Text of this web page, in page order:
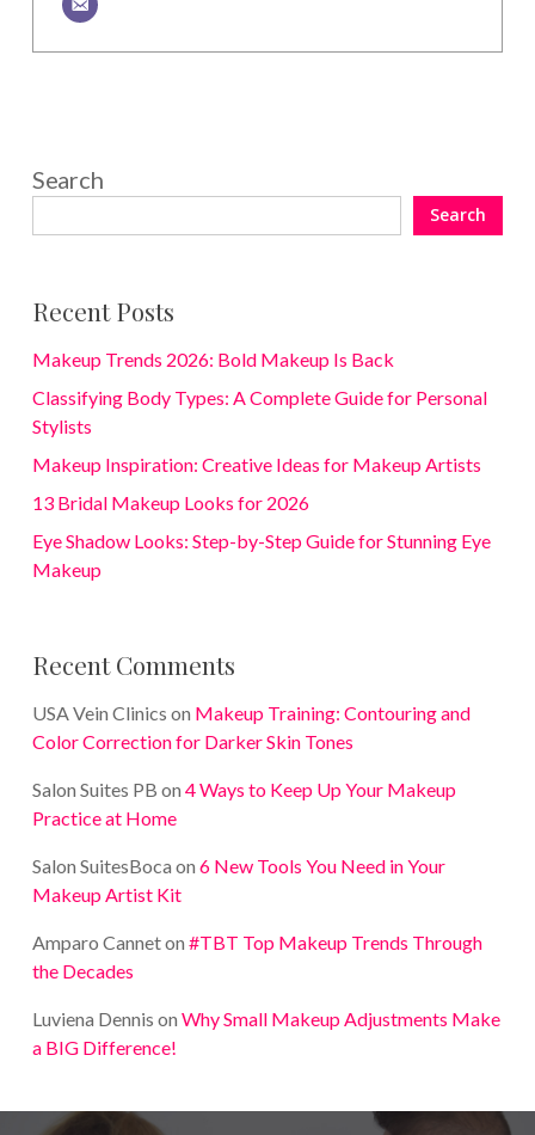
Search
Search
Recent Posts
Makeup Trends 2026: Bold Makeup Is Back
Classifying Body Types: A Complete Guide for Personal
Stylists
Makeup Inspiration: Creative Ideas for Makeup Artists
13 Bridal Makeup Looks for 2026
Eye Shadow Looks: Step-by-Step Guide for Stunning Eye
Makeup
Recent Comments
USA Vein Clinics on Makeup Training: Contouring and
Color Correction for Darker Skin Tones
Salon Suites PB on 4 Ways to Keep Up Your Makeup
Practice at Home
Salon SuitesBoca on 6 New Tools You Need in Your
Makeup Artist Kit
Amparo Canneton #TBT Top Makeup Trends Through
the Decades
Luviena Dennis on Why Small Makeup Adjustments Make
a BIG Difference!